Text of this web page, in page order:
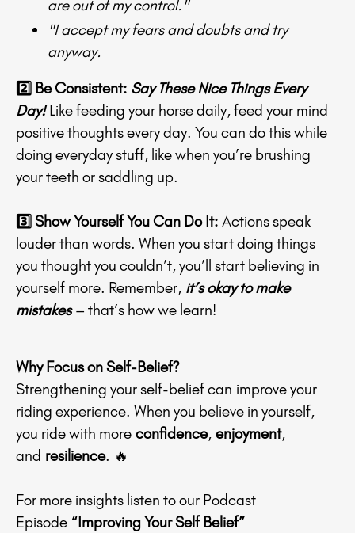
are out of my control."
"I accept my fears and doubts and try
anyway.
2️⃣ Be Consistent: Say These Nice Things Every
Day! Like feeding your horse daily, feed your mind
positive thoughts every day. You can do this while
doing everyday stuff, like when you’re brushing
your teeth or saddling up.
3️⃣ Show Yourself You Can Do It: Actions speak
louder than words. When you start doing things
you thought you couldn’t, you’ll start believing in
yourself more. Remember, it’s okay to make
mistakes– that’s how we learn!
Why Focus on Self-Belief?
Strengthening your self-belief can improve your
riding experience. When you believe in yourself,
you ride with more confidence, enjoyment,
and resilience. 🔥
For more insights listen to our Podcast
Episode “Improving Your Self Belief”